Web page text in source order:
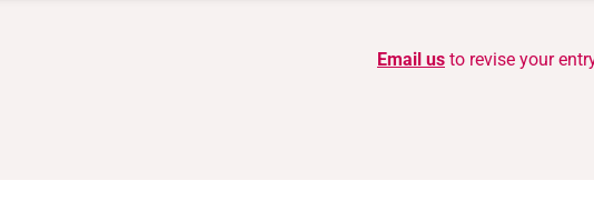
Email us to revise your